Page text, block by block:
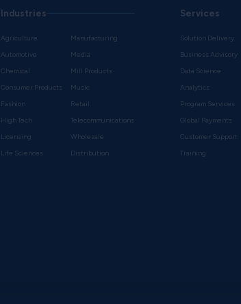
Industries
Agriculture
Automotive
Chemical
Consumer Products
Fashion
High Tech
Licensing
Life Sciences
Manufacturing
Media
Mill Products
Music
Retail
Telecommunications
Wholesale
Distribution
Services
Solution Delivery
Business Advisory
Data Science
Analytics
Program Services
Global Payments
Customer Support
Training